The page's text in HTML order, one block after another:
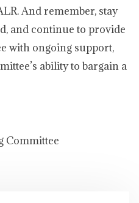
And remember, stay
and continue to provide
with ongoing support,
ability to bargain a
Committee